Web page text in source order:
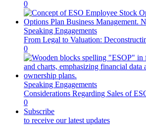
0
Speaking Engagements
From Legal to Valuation:
0
Speaking Engagements
Considerations Regarding Sales of
0
Subscribe
to receive our latest updates